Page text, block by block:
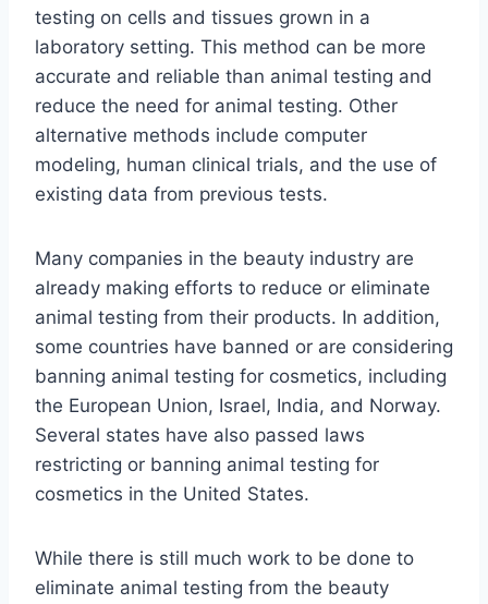
testing on cells and tissues grown in a
laboratory setting. This method can be more
accurate and reliable than animal testing and
reduce the need for animal testing. Other
alternative methods include computer
modeling, human clinical trials, and the use of
existing data from previous tests.
Many companies in the beauty industry are
already making efforts to reduce or eliminate
animal testing from their products. In addition,
some countries have banned or are considering
banning animal testing for cosmetics, including
the European Union, Israel, India, and Norway.
Several states have also passed laws
restricting or banning animal testing for
cosmetics in the United States.
While there is still much work to be done to
eliminate animal testing from the beauty